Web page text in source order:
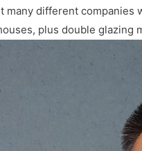
many different companies
plus double glazing